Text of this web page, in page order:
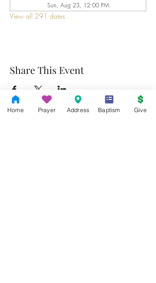
Sun, Aug 23, 12:00 PM
View all 291 dates
Share This Event
Home Prayer Address Baptism Give